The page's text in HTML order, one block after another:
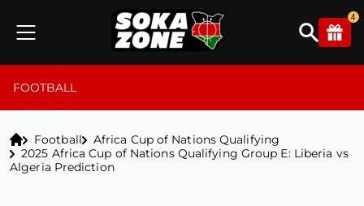
4
FOOTBALL
Football
Africa Cup of Nations Qualifying
2025 Africa Cup of Nations Qualifying Group E: Liberia vs
Algeria Prediction